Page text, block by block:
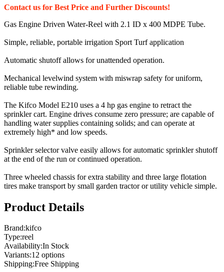
Contact us for Best Price and Further Discounts!
Gas Engine Driven Water-Reel with 2.1 ID x 400 MDPE Tube.
Simple, reliable, portable irrigation Sport Turf application
Automatic shutoff allows for unattended operation.
Mechanical levelwind system with miswrap safety for uniform,
reliable tube rewinding.
The Kifco Model E210 uses a 4 hp gas engine to retract the
sprinkler cart. Engine drives consume zero pressure; are capable of
handling water supplies containing solids; and can operate at
extremely high* and low speeds.
Sprinkler selector valve easily allows for automatic sprinkler shutoff
at the end of the run or continued operation.
Three wheeled chassis for extra stability and three large flotation
tires make transport by small garden tractor or utility vehicle simple.
Product Details
Brand:kifco
Type:reel
Availability:In Stock
Variants:12 options
Shipping:Free Shipping